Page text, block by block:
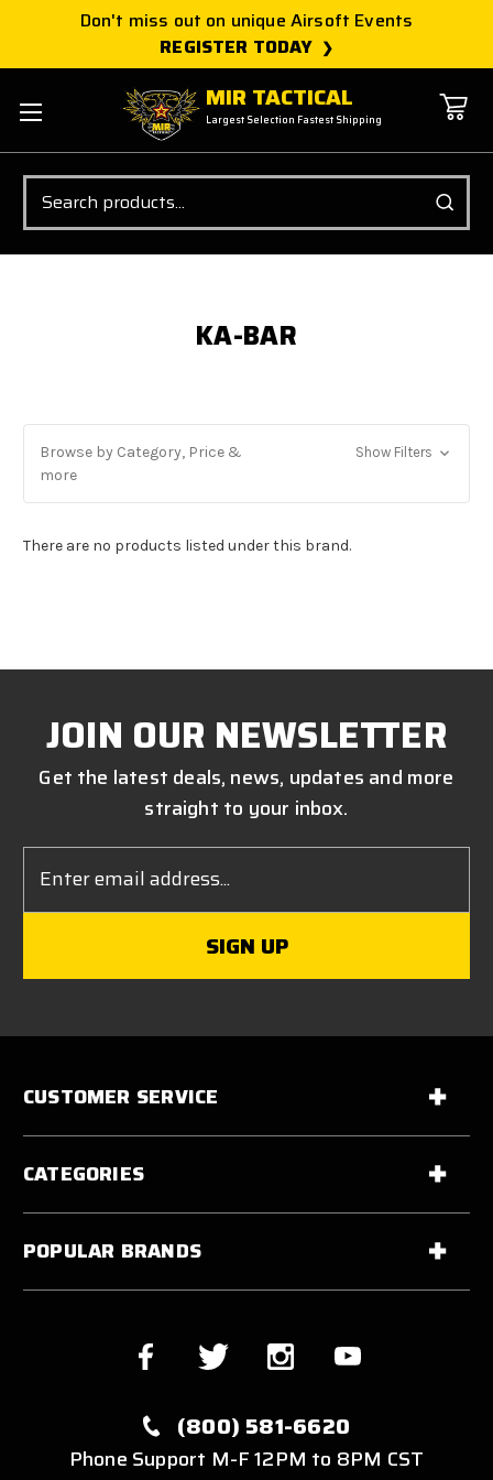
Don't miss out on unique Airsoft Events
REGISTER TODAY
MIR TACTICAL
Largest Selection Fastest Shipping
Search
KA-BAR
Browse by Category, Price &
more
Show Filters
There are no products listed under this brand.
JOIN OUR NEWSLETTER
Get the latest deals, news, updates and more
straight to your inbox.
Address
CUSTOMER SERVICE
CATEGORIES
POPULAR BRANDS
(800) 581-6620
Phone Support M-F 12PM to 8PM CST